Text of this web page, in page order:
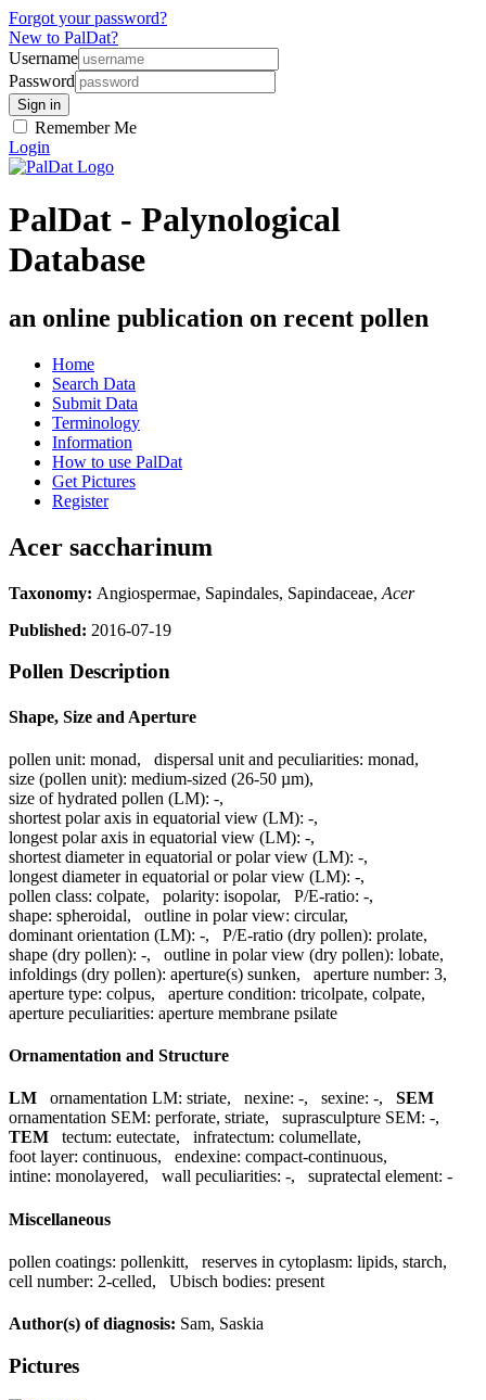
Forgot your password?
New to PalDat?
Username
Password
Remember Me
Login
PalDat - Palynological
Database
an online publication on recent pollen
Home
Search Data
Submit Data
Terminology
Information
How to use PalDat
Get Pictures
Register
Acer saccharinum
Taxonomy: Angiospermae, Sapindales, Sapindaceae, Acer
Published: 2016-07-19
Pollen Description
Shape, Size and Aperture
pollen unit: monad, dispersal unit and peculiarities: monad,
size (pollen unit): medium-sized (26-50 µm),
size of hydrated pollen (LM): -,
shortest polar axis in equatorial view (LM): -,
longest polar axis in equatorial view (LM): -,
shortest diameter in equatorial or polar view (LM): -,
longest diameter in equatorial or polar view (LM): -,
pollen class: colpate, polarity: isopolar, P/E-ratio: -,
shape: spheroidal, outline in polar view: circular,
dominant orientation (LM): -, P/E-ratio (dry pollen): prolate,
shape (dry pollen): -, outline in polar view (dry pollen): lobate,
infoldings (dry pollen): aperture(s) sunken, aperture number: 3,
aperture type: colpus, aperture condition: tricolpate, colpate,
aperture peculiarities: aperture membrane psilate
Ornamentation and Structure
LM ornamentation LM: striate, nexine: -, sexine: -, SEM
ornamentation SEM: perforate, striate, suprasculpture SEM: -,
TEM
tectum: eutectate, infratectum: columellate,
foot layer: continuous, endexine: compact-continuous,
intine: monolayered, wall peculiarities: -, supratectal element: -
Miscellaneous
pollen coatings: pollenkitt, reserves in cytoplasm: lipids, starch,
cell number: 2-celled, Ubisch bodies: present
Author(s) of diagnosis: Sam, Saskia
Pictures